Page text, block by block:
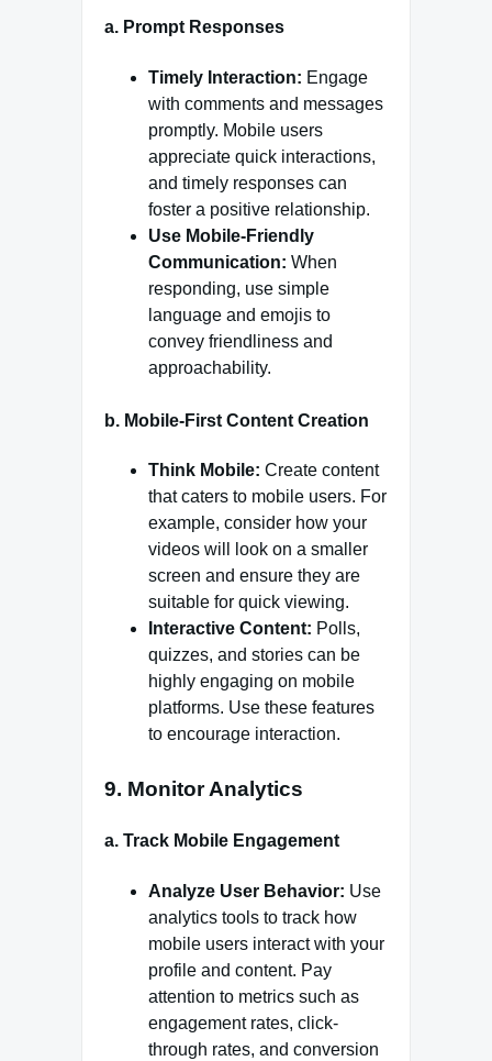
a. Prompt Responses
Timely Interaction: Engage
with comments and messages
promptly. Mobile users
appreciate quick interactions,
and timely responses can
foster a positive relationship.
Use Mobile-Friendly
Communication: When
responding, use simple
language and emojis to
convey friendliness and
approachability.
b. Mobile-First Content Creation
Think Mobile: Create content
that caters to mobile users. For
example, consider how your
videos will look on a smaller
screen and ensure they are
suitable for quick viewing.
Interactive Content: Polls,
quizzes, and stories can be
highly engaging on mobile
platforms. Use these features
to encourage interaction.
9. Monitor Analytics
a. Track Mobile Engagement
Analyze User Behavior: Use
analytics tools to track how
mobile users interact with your
profile and content. Pay
attention to metrics such as
engagement rates, click-
through rates, and conversion